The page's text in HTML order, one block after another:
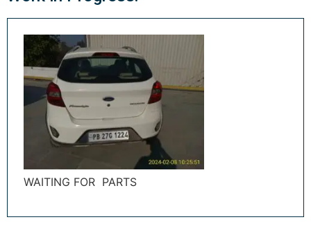
WAITING FOR PARTS